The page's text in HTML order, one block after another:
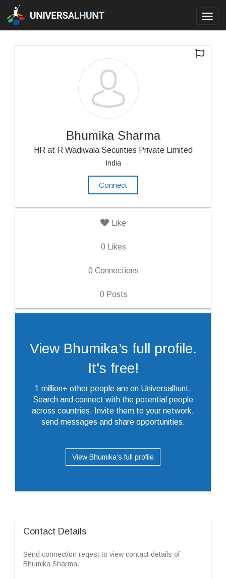
Bhumika Sharma
HR at R Wadiwala Securities Private Limited
India
Connect
Like
0 Likes
0 Connections
0 Posts
View Bhumika’s full profile.
It's free!
1 million+ other people are on Universalhunt.
Search and connect with the potential people
across countries. Invite them to your network,
send messages and share opportunities.
View Bhumika’s full profile
Contact Details
Send connection reqest to view contact details of
Bhumika Sharma.